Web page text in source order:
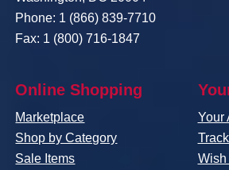
Phone: 1 (866) 839-7710
Fax: 1 (800) 716-1847
Online Shopping
Marketplace
Shop by Category
Sale Items
Your
Wish